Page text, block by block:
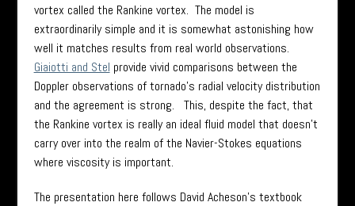
vortex called the Rankine vortex. The model is
extraordinarily simple and it is somewhat astonishing how
well it matches results from real world observations.
Giaiotti and Stel provide vivid comparisons between the
Doppler observations of tornado’s radial velocity distribution
and the agreement is strong. This, despite the fact, that
the Rankine vortex is really an ideal fluid model that doesn’t
carry over into the realm of the Navier-Stokes equations
where viscosity is important.
The presentation here follows David Acheson’s textbook